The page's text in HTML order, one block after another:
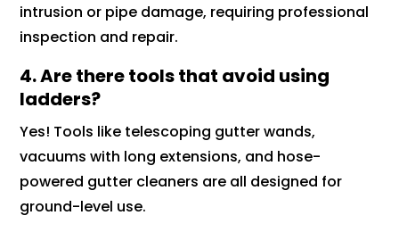
intrusion or pipe damage, requiring professional
inspection and repair.
4. Are there tools that avoid using
ladders?
Yes! Tools like telescoping gutter wands,
vacuums with long extensions, and hose-
powered gutter cleaners are all designed for
ground-level use.